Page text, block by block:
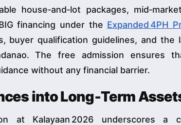
house‑and‑lot packages,
financing under the Expanded 4PH
buyer qualification guidelines, and
The free admission ensures
without any financial barrier.
into Long‑Term
at Kalayaan 2026 underscores a